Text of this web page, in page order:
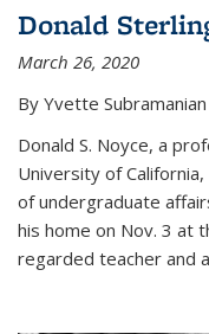
Donald
March 26, 2020
By Yvette Subramanian
Donald S. Noyce, a
University of
of undergraduate
his home on Nov. 3 at
regarded teacher and